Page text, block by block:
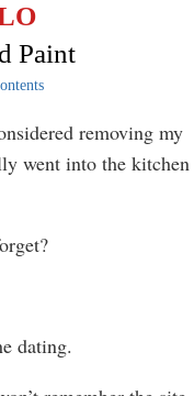
Paint
removing my
went into the kitchen
dating.